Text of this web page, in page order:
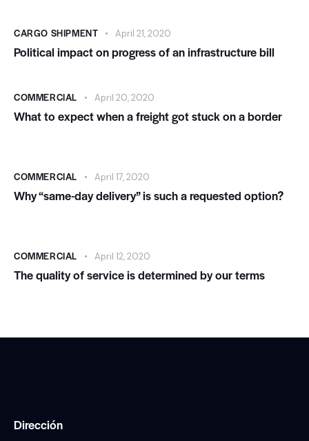
CARGO SHIPMENT April 21, 2020
Political impact on progress of an infrastructure bill
COMMERCIAL April 20, 2020
What to expect when a freight got stuck on a border
COMMERCIAL April 17, 2020
Why “same-day delivery” is such a requested option?
COMMERCIAL April 12, 2020
The quality of service is determined by our terms
Dirección